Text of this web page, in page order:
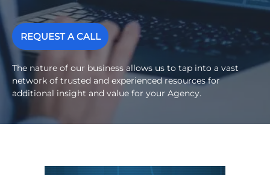
REQUEST A CALL
The nature of our business allows us to tap into a vast
network of trusted and experienced resources for
additional insight and value for your Agency.